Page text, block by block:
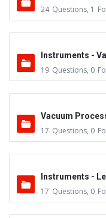
24 Questions, 1
Instruments -
19 Questions, 0
Vacuum
17 Questions, 0
Instruments -
17 Questions, 0